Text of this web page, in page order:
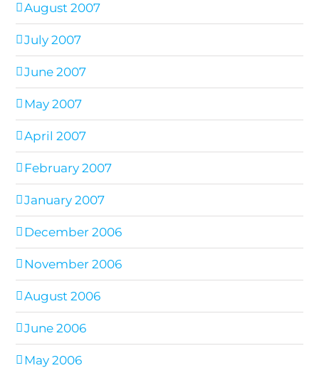
August 2007
July 2007
June 2007
May 2007
April 2007
February 2007
January 2007
December 2006
November 2006
August 2006
June 2006
May 2006